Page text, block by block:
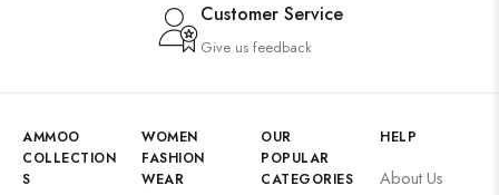
Customer Service
Give us feedback
AMMOO
COLLECTION
S
WOMEN
FASHION
WEAR
OUR
POPULAR
CATEGORIES
HELP
About Us